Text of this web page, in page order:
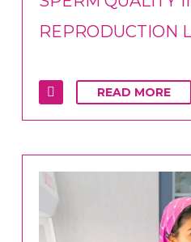
REPRODUCTION
READ MORE